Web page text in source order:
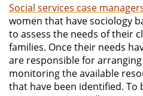
Social services case
women that have sociology
to assess the needs of their
families. Once their needs
are responsible for
monitoring the available
that have been identified. To